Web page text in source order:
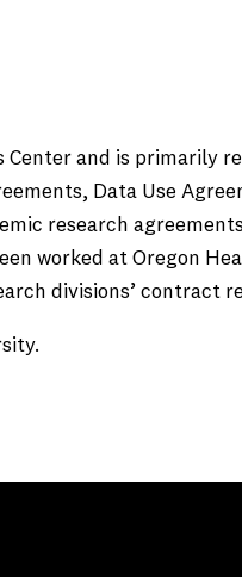
and is primarily
Data Use
research
worked at Oregon
divisions’ contract